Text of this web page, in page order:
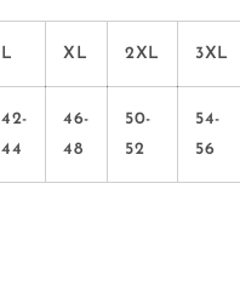
L XL 2XL 3XL
42-
44
46-
48
50-
52
54-
56